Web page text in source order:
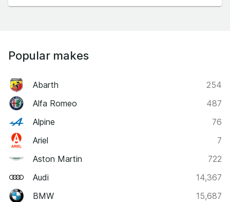
Popular makes
Abarth
254
Alfa Romeo
487
Alpine
76
Ariel
7
Aston Martin
722
Audi
14,367
BMW
15,687